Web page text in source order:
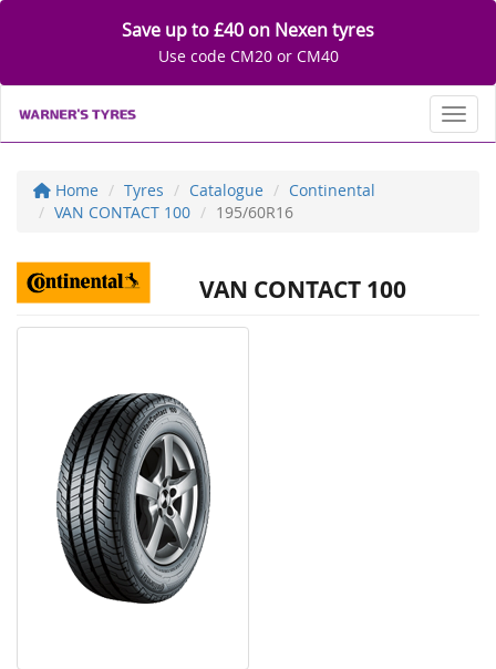
Save up to £40 on Nexen tyres
Use code CM20 or CM40
Home Tyres Catalogue
Continental
VAN CONTACT 100
195/60R16
VAN CONTACT 100